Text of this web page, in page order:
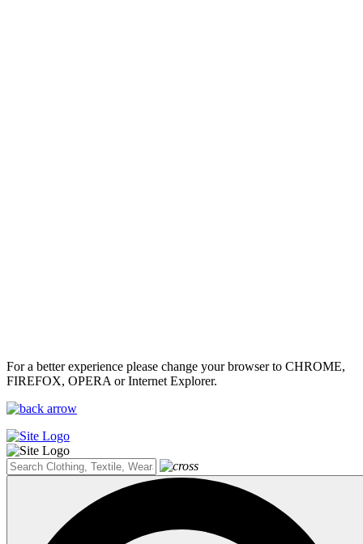
For a better experience please change your browser to CHROME,
FIREFOX, OPERA or Internet Explorer.